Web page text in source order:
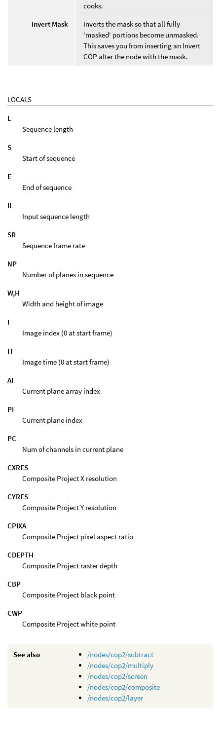
cooks.
Invert Mask
Inverts the mask so that all fully
'masked' portions become unmasked.
This saves you from inserting an Invert
COP after the node with the mask.
LOCALS
L
Sequence length
S
Start of sequence
E
End of sequence
IL
Input sequence length
SR
Sequence frame rate
NP
Number of planes in sequence
W,H
Width and height of image
I
Image index (0 at start frame)
IT
Image time (0 at start frame)
AI
Current plane array index
PI
Current plane index
PC
Num of channels in current plane
CXRES
Composite Project X resolution
CYRES
Composite Project Y resolution
CPIXA
Composite Project pixel aspect ratio
CDEPTH
Composite Project raster depth
CBP
Composite Project black point
CWP
Composite Project white point
See also
/nodes/cop2/subtract
/nodes/cop2/multiply
/nodes/cop2/screen
/nodes/cop2/composite
/nodes/cop2/layer